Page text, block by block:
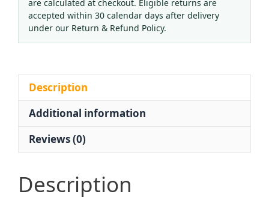
Regulator
Gauge
Kit
quantity
are calculated at checkout. Eligible returns are
accepted within 30 calendar days after delivery
under our Return & Refund Policy.
Description
Additional information
Reviews (0)
Description